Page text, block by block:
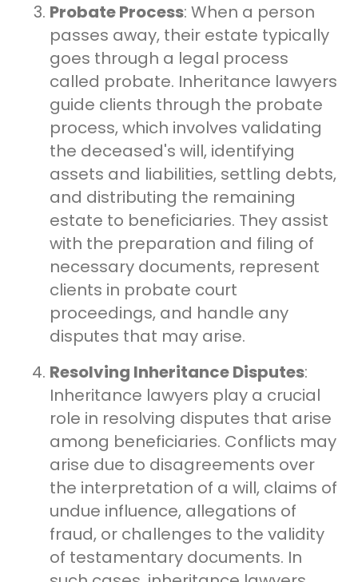
Probate Process: When a person
passes away, their estate typically
goes through a legal process
called probate. Inheritance lawyers
guide clients through the probate
process, which involves validating
the deceased's will, identifying
assets and liabilities, settling debts,
and distributing the remaining
estate to beneficiaries. They assist
with the preparation and filing of
necessary documents, represent
clients in probate court
proceedings, and handle any
disputes that may arise.
Resolving Inheritance Disputes:
Inheritance lawyers play a crucial
role in resolving disputes that arise
among beneficiaries. Conflicts may
arise due to disagreements over
the interpretation of a will, claims of
undue influence, allegations of
fraud, or challenges to the validity
of testamentary documents. In